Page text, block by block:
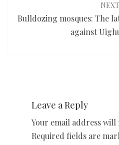
NEXT
Bulldozing mosques: The
against
Leave a Reply
Your email address will
Required fields are